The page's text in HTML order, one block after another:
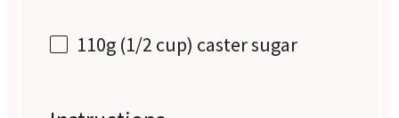
110g (1/2 cup) caster sugar